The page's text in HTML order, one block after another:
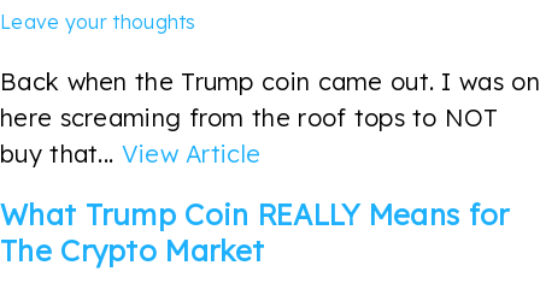
Leave your thoughts
Back when the Trump coin came out. I was on
here screaming from the roof tops to NOT
buy that... View Article
What Trump Coin REALLY Means for
The Crypto Market